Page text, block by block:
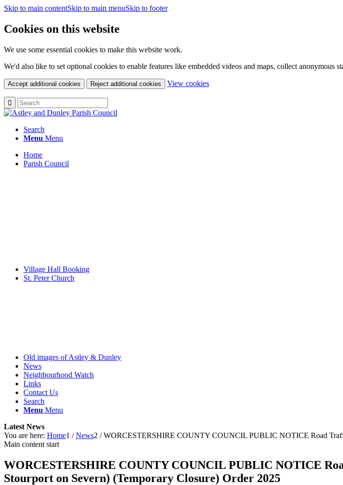
Skip to main contentSkip to main menuSkip to footer
Cookies on this website
We use some essential cookies to make this website work.
We'd also like to set optional cookies to enable features like embedded videos and maps, collect anonymous
Accept additional cookies Reject additional cookies View cookies(change
Search
Menu Menu
Home
Parish Council
Village Hall Booking
St. Peter Church
Old images of Astley & Dunley
News
Neighbourhood Watch
Links
Contact Us
Search
Menu Menu
Latest News
You are here: Home1 / News2 / WORCESTERSHIRE COUNTY COUNCIL PUBLIC NOTICE Road
Main content start
WORCESTERSHIRE COUNTY COUNCIL PUBLIC NOTICE
Stourport on Severn) (Temporary Closure) Order 2025